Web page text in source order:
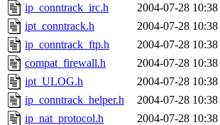
ip_conntrack_irc.h
2004-07-28 10:38
ipt_conntrack.h
2004-07-28 10:38
ip_conntrack_ftp.h
2004-07-28 10:38
compat_firewall.h
2004-07-28 10:38
ipt_ULOG.h
2004-07-28 10:38
ip_conntrack_helper.h
2004-07-28 10:38
ip_nat_protocol.h
2004-07-28 10:38